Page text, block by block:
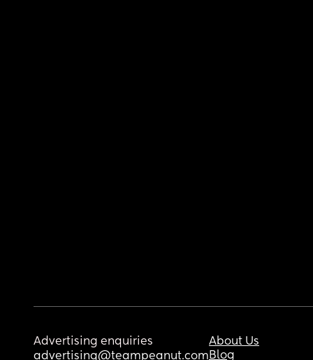
Advertising enquiries
advertising@teampeanut.com
About Us
Blog